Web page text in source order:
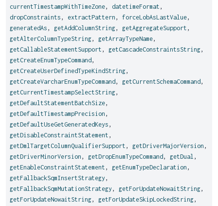
currentTimestampWithTimeZone, datetimeFormat ,
dropConstraints , extractPattern , forceLobAsLastValue,
generatedAs , getAddColumnString, getAggregateSupport ,
getAlterColumnTypeString, getArrayTypeName,
getCallableStatementSupport , getCascadeConstraintsString,
getCreateEnumTypeCommand ,
getCreateUserDefinedTypeKindString,
getCreateVarcharEnumTypeCommand , getCurrentSchemaCommand ,
getCurrentTimestampSelectString,
getDefaultStatementBatchSize,
getDefaultTimestampPrecision ,
getDefaultUseGetGeneratedKeys ,
getDisableConstraintStatement ,
getDmlTargetColumnQualifierSupport , getDriverMajorVersion ,
getDriverMinorVersion , getDropEnumTypeCommand , getDual ,
getEnableConstraintStatement , getEnumTypeDeclaration ,
getFallbackSqmInsertStrategy ,
getFallbackSqmMutationStrategy , getForUpdateNowaitString,
getForUpdateNowaitString, getForUpdateSkipLockedString,